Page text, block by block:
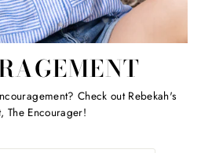
Check out Rebekah's
The Encourager!